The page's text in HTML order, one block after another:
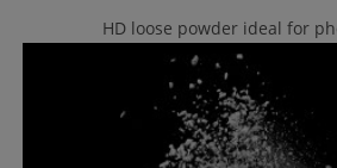
HD loose powder ideal for